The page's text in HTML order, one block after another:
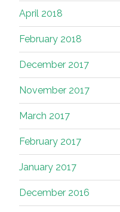
April 2018
February 2018
December 2017
November 2017
March 2017
February 2017
January 2017
December 2016